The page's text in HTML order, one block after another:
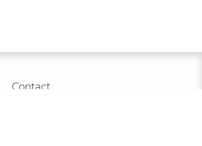
Contact